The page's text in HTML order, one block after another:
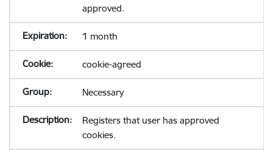
approved.
1 month
cookie-agreed
Necessary
Registers that user has approved
cookies.